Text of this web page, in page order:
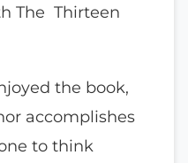
The Thirteen
the book,
accomplishes
to think